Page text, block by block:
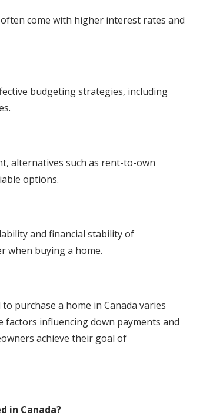
come with higher interest rates and
budgeting strategies, including
alternatives such as rent-to-own
options.
and financial stability of
when buying a home.
purchase a home in Canada varies
factors influencing down payments and
achieve their goal of
in Canada?